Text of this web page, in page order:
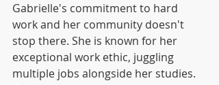
Gabrielle's commitment to hard
work and her community doesn't
stop there. She is known for her
exceptional work ethic, juggling
multiple jobs alongside her studies.